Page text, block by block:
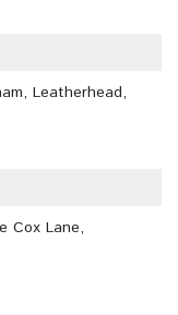
Leatherhead,
Cox Lane,